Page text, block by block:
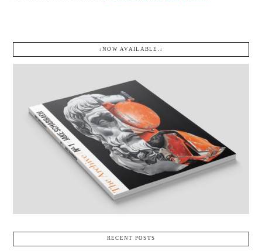
↓NOW AVAILABLE.↓
RECENT POSTS